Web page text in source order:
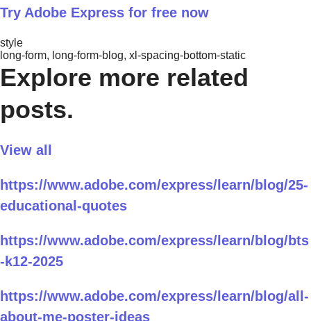
Try Adobe Express for free now
style
long-form, long-form-blog, xl-spacing-bottom-static
Explore more related
posts.
View all
https://www.adobe.com/express/learn/blog/25-
educational-quotes
https://www.adobe.com/express/learn/blog/bts
-k12-2025
https://www.adobe.com/express/learn/blog/all-
about-me-poster-ideas